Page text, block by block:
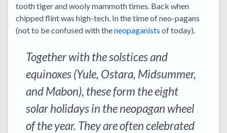
tooth tiger and wooly mammoth times. Back when
chipped flint was high-tech. In the time of neo-pagans
(not to be confused with theneopaganists of today).
Together with the solstices and
equinoxes (Yule, Ostara, Midsummer,
and Mabon), these form the eight
solar holidays in the neopagan wheel
of the year. They are often celebrated